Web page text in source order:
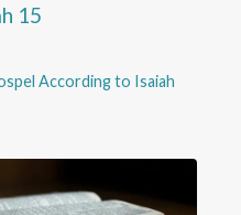
15
According to Isaiah